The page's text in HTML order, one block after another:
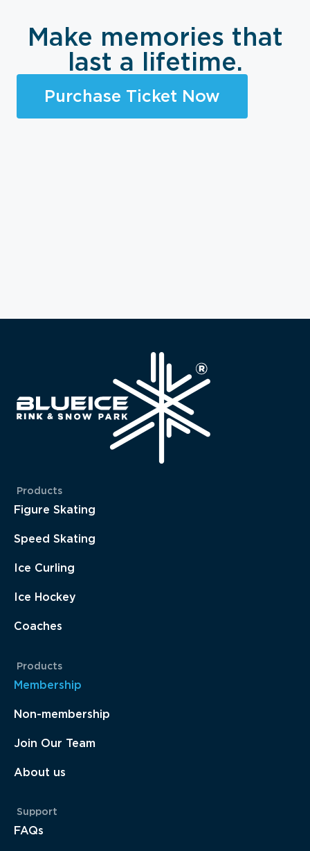
Make memories that
last a lifetime.
Purchase Ticket Now
Products
Figure Skating
Speed Skating
Ice Curling
Ice Hockey
Coaches
Products
Membership
Non-membership
Join Our Team
About us
Support
FAQs